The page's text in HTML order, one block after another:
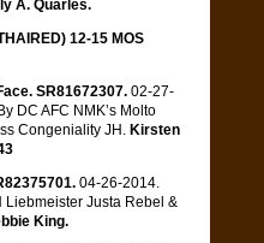
A. Quarles.
12-15 MOS
SR81672307. 02-27-
DC AFC NMK’s Molto
Congeniality JH. Kirsten
04-26-2014.
Liebmeister Justa Rebel &
King.